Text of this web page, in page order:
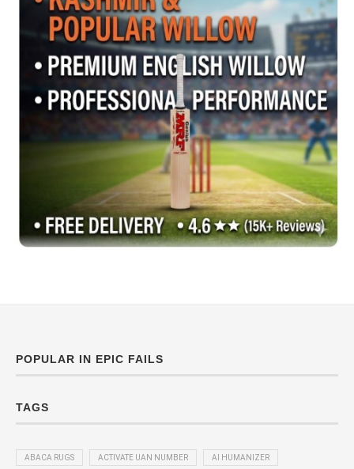
POPULAR IN EPIC FAILS
TAGS
ABACA RUGS ACTIVATE UAN NUMBER AI HUMANIZER